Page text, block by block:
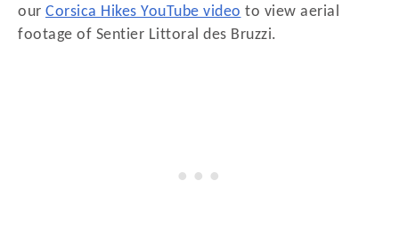
our Corsica Hikes YouTube video to view aerial
footage of Sentier Littoral des Bruzzi.